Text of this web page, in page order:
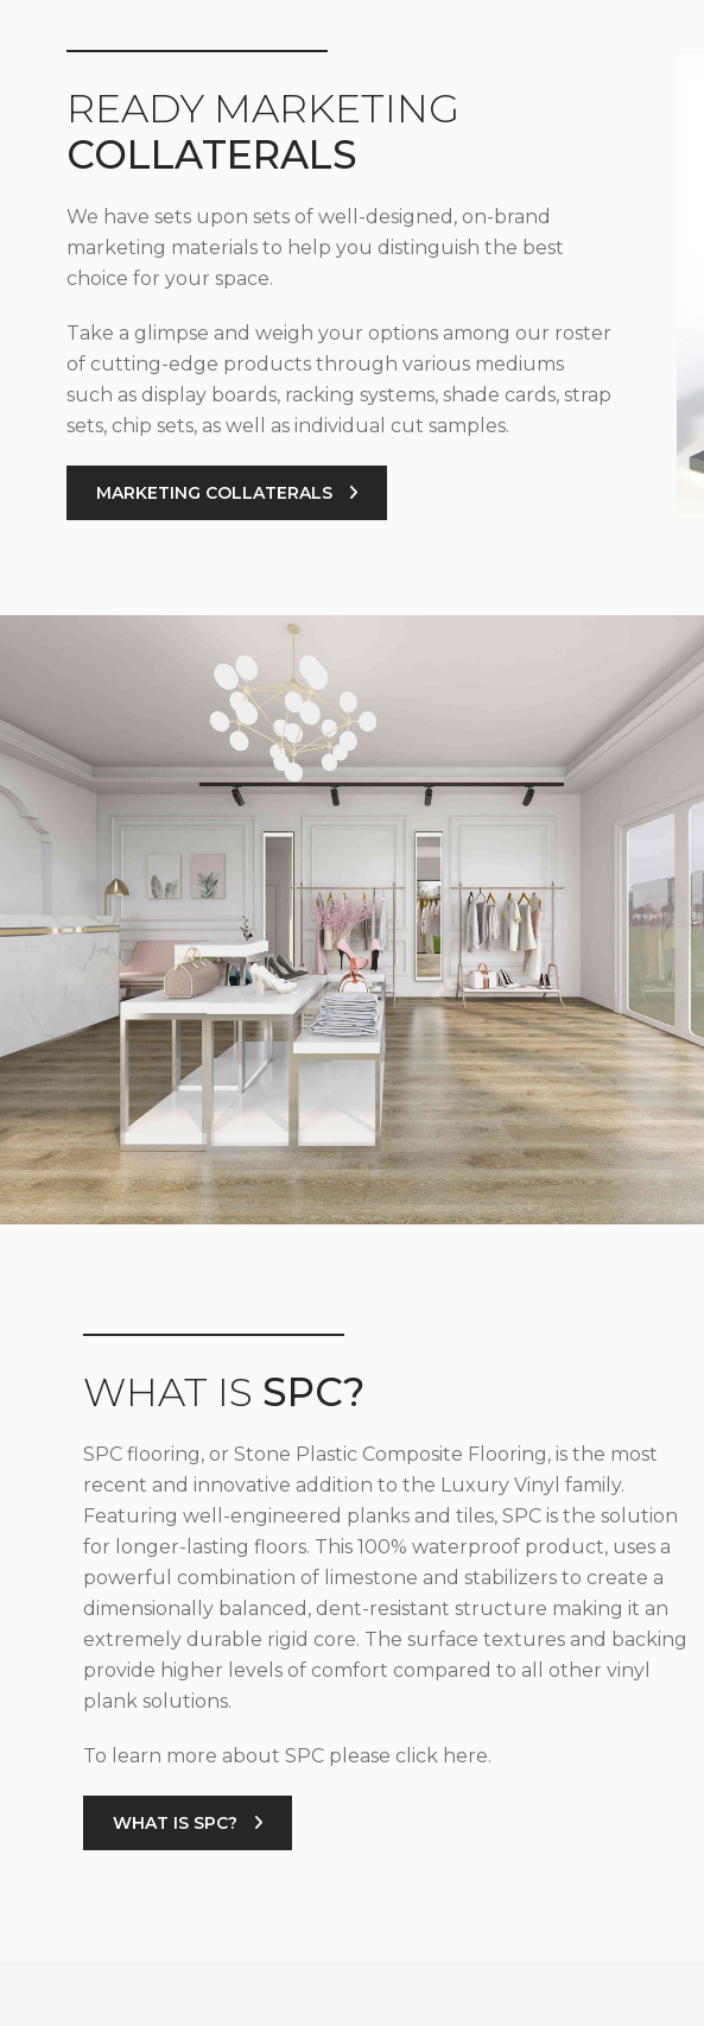
READY MARKETING
COLLATERALS
We have sets upon sets of well-designed, on-brand
marketing materials to help you distinguish the best
choice for your space.
Take a glimpse and weigh your options among our roster
of cutting-edge products through various mediums
such as display boards, racking systems, shade cards, strap
sets, chip sets, as well as individual cut samples.
MARKETING COLLATERALS
WHAT IS SPC?
SPC flooring, or Stone Plastic Composite Flooring, is the most
recent and innovative addition to the Luxury Vinyl family.
Featuring well-engineered planks and tiles, SPC is the solution
for longer-lasting floors. This 100% waterproof product, uses a
powerful combination of limestone and stabilizers to create a
dimensionally balanced, dent-resistant structure making it an
extremely durable rigid core. The surface textures and backing
provide higher levels of comfort compared to all other vinyl
plank solutions.
To learn more about SPC please click here.
WHAT IS SPC?